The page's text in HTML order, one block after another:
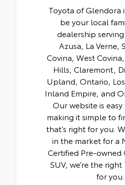
Toyota of Glendora
be your local
dealership
Azusa, La Verne,
Covina, West
Hills, Claremont,
Upland, Ontario,
Inland Empire, and
Our website is
making it simple to
that’s right for you.
in the market for a
Certified Pre-owned
SUV, we’re the
for you.